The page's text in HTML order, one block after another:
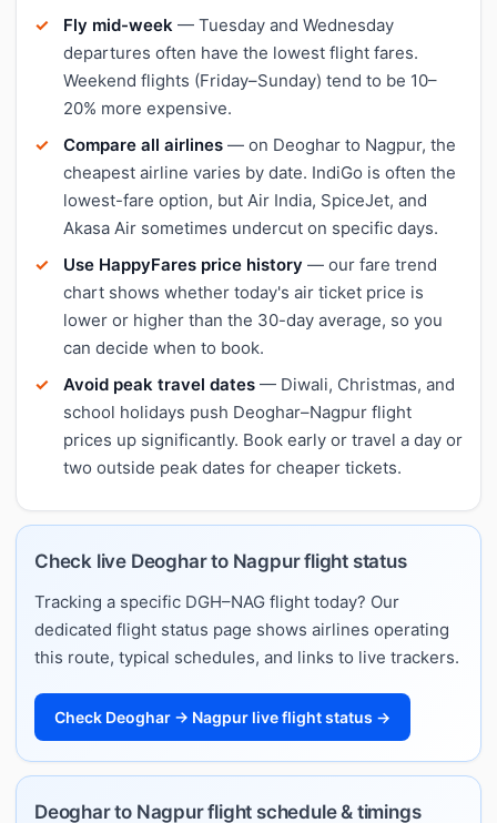
Fly mid-week — Tuesday and Wednesday
departures often have the lowest flight fares.
Weekend flights (Friday–Sunday) tend to be 10–
20% more expensive.
Compare all airlines — on Deoghar to Nagpur, the
cheapest airline varies by date. IndiGo is often the
lowest-fare option, but Air India, SpiceJet, and
Akasa Air sometimes undercut on specific days.
Use HappyFares price history — our fare trend
chart shows whether today's air ticket price is
lower or higher than the 30-day average, so you
can decide when to book.
Avoid peak travel dates — Diwali, Christmas, and
school holidays push Deoghar–Nagpur flight
prices up significantly. Book early or travel a day or
two outside peak dates for cheaper tickets.
Check live Deoghar to Nagpur flight status
Tracking a specific DGH–NAG flight today? Our
dedicated flight status page shows airlines operating
this route, typical schedules, and links to live trackers.
Check Deoghar → Nagpur live flight status →
Deoghar to Nagpur flight schedule & timings